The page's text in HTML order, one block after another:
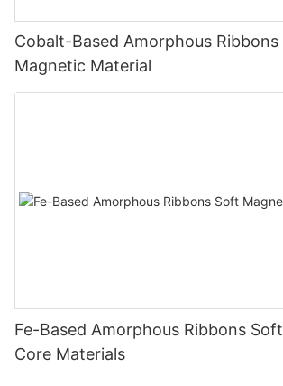
Cobalt-Based Amorphous
Magnetic Material
Fe-Based Amorphous Ribbons
Core Materials